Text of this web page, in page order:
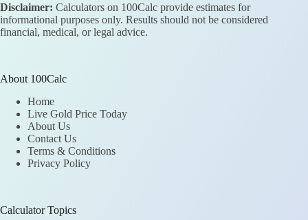
Disclaimer: Calculators on 100Calc provide estimates for
informational purposes only. Results should not be considered
financial, medical, or legal advice.
About 100Calc
Home
Live Gold Price Today
About Us
Contact Us
Terms & Conditions
Privacy Policy
Calculator Topics